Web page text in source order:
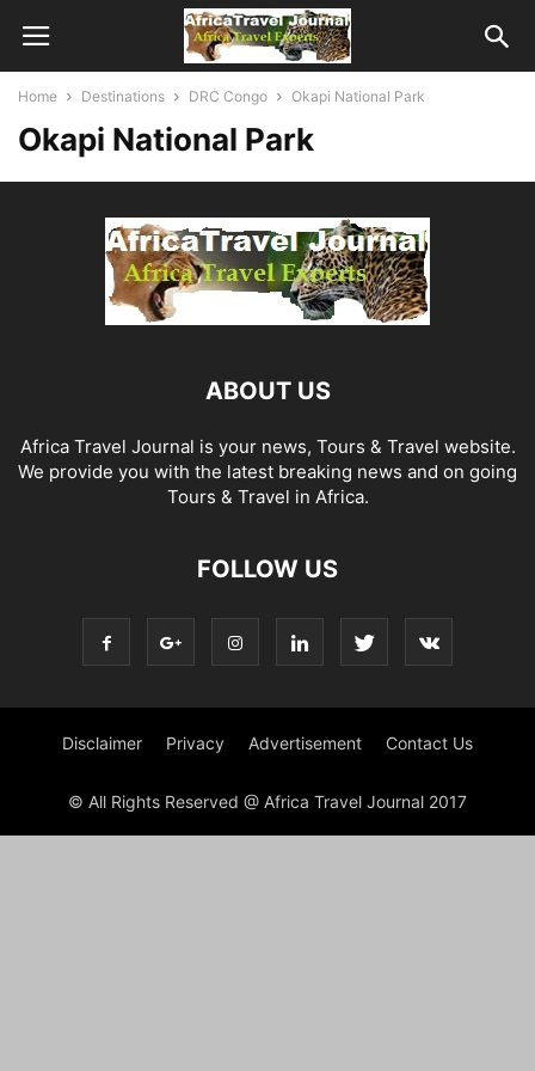
Home Destinations DRC Congo Okapi National Park
Okapi National Park
ABOUT US
Africa Travel Journal is your news, Tours & Travel website.
We provide you with the latest breaking news and on going
Tours & Travel in Africa.
FOLLOW US
Disclaimer Privacy Advertisement Contact Us
© All Rights Reserved @ Africa Travel Journal 2017